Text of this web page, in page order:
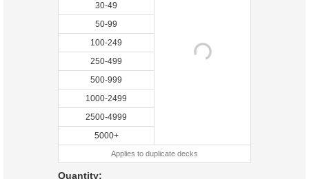
30-49
50-99
100-249
250-499
500-999
1000-2499
2500-4999
5000+
Applies to duplicate decks
Quantity: